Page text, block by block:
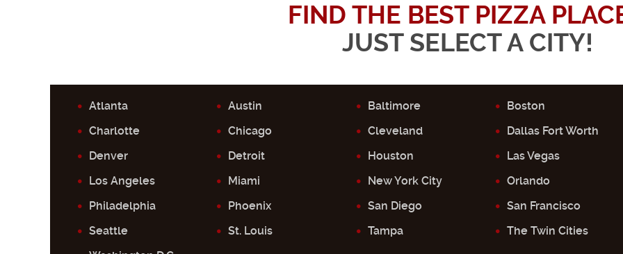
FIND THE BEST PIZZA
JUST SELECT A CITY!
Atlanta Austin Baltimore
Boston
Charlotte
Chicago Cleveland
Dallas Fort Worth
Denver
Detroit Houston
Las Vegas
Los Angeles
Miami New York City
Orlando
Philadelphia
Phoenix San Diego
San Francisco
Seattle
St. Louis Tampa
The Twin Cities